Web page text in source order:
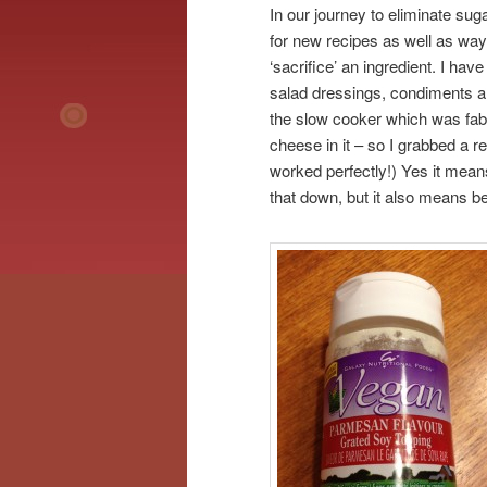
In our journey to eliminate
for new recipes as well as
‘sacrifice’ an ingredient. I
salad dressings, condiments
the slow cooker which was
cheese in it – so I grabbed a
worked perfectly!) Yes it
that down, but it also means